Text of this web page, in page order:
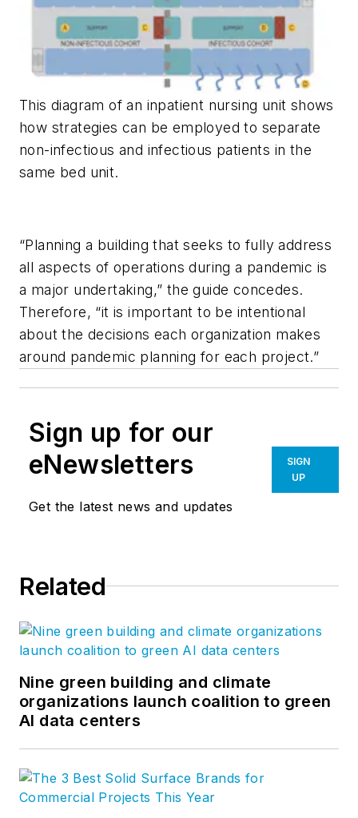
This diagram of an inpatient nursing unit shows
how strategies can be employed to separate
non-infectious and infectious patients in the
same bed unit.
“Planning a building that seeks to fully address
all aspects of operations during a pandemic is
a major undertaking,” the guide concedes.
Therefore, “it is important to be intentional
about the decisions each organization makes
around pandemic planning for each project.”
Sign up for our
eNewsletters
Get the latest news and updates
SIGN
UP
Related
Nine green building and climate
organizations launch coalition to green
AI data centers